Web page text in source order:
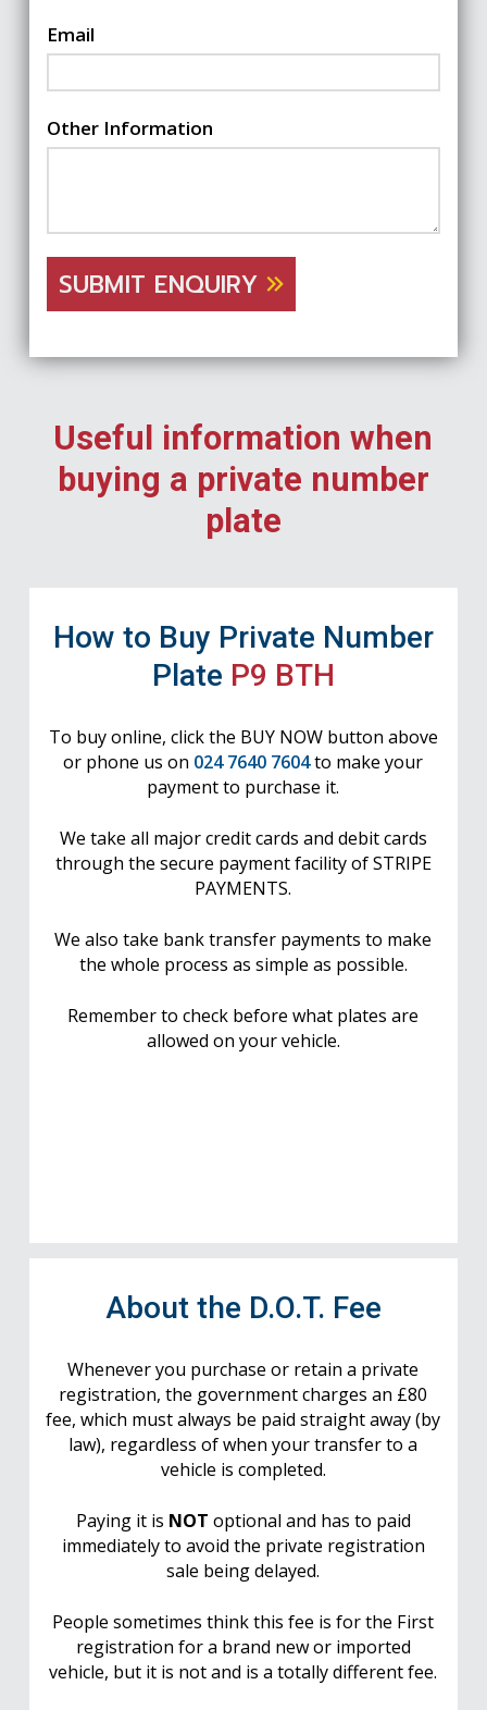
Email
Other Information
SUBMIT ENQUIRY
Useful information when
buying a private number
plate
How to Buy Private Number
Plate P9 BTH
To buy online, click the BUY NOW button above
or phone us on 024 7640 7604to make your
payment to purchase it.
We take all major credit cards and debit cards
through the secure payment facility of STRIPE
PAYMENTS.
We also take bank transfer payments to make
the whole process as simple as possible.
Remember to check before what plates are
allowed on your vehicle.
About the D.O.T. Fee
Whenever you purchase or retain a private
registration, the government charges an £80
fee, which must always be paid straight away (by
law), regardless of when your transfer to a
vehicle is completed.
Paying it is NOT optional and has to paid
immediately to avoid the private registration
sale being delayed.
People sometimes think this fee is for the First
registration for a brand new or imported
vehicle, but it is not and is a totally different fee.